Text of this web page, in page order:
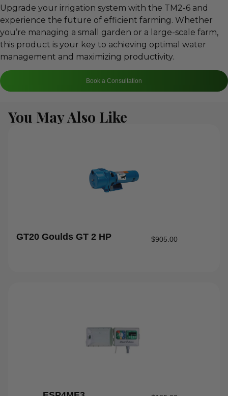
Upgrade your irrigation system with the TM2-6 and
experience the future of efficient farming. Whether
you’re managing a small garden or a large-scale farm,
this product is your key to achieving optimal water
management and maximizing productivity.
Book a Consultation
You May Also Like
GT20 Goulds GT 2 HP $905.00